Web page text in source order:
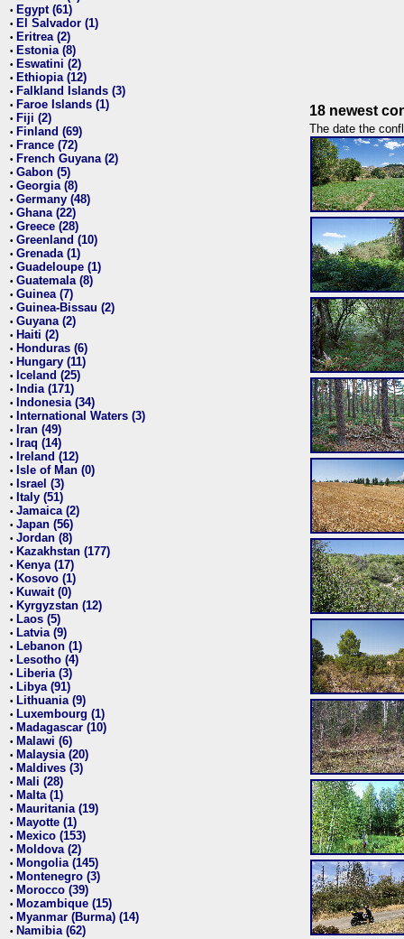
• Egypt (61)
• El Salvador (1)
• Eritrea (2)
• Estonia (8)
• Eswatini (2)
• Ethiopia (12)
• Falkland Islands (3)
• Faroe Islands (1)
• Fiji (2)
• Finland (69)
• France (72)
• French Guyana (2)
• Gabon (5)
• Georgia (8)
• Germany (48)
• Ghana (22)
• Greece (28)
• Greenland (10)
• Grenada (1)
• Guadeloupe (1)
• Guatemala (8)
• Guinea (7)
• Guinea-Bissau (2)
• Guyana (2)
• Haiti (2)
• Honduras (6)
• Hungary (11)
• Iceland (25)
• India (171)
• Indonesia (34)
• International Waters (3)
• Iran (49)
• Iraq (14)
• Ireland (12)
• Isle of Man (0)
• Israel (3)
• Italy (51)
• Jamaica (2)
• Japan (56)
• Jordan (8)
• Kazakhstan (177)
• Kenya (17)
• Kosovo (1)
• Kuwait (0)
• Kyrgyzstan (12)
• Laos (5)
• Latvia (9)
• Lebanon (1)
• Lesotho (4)
• Liberia (3)
• Libya (91)
• Lithuania (9)
• Luxembourg (1)
• Madagascar (10)
• Malawi (6)
• Malaysia (20)
• Maldives (3)
• Mali (28)
• Malta (1)
• Mauritania (19)
• Mayotte (1)
• Mexico (153)
• Moldova (2)
• Mongolia (145)
• Montenegro (3)
• Morocco (39)
• Mozambique (15)
• Myanmar (Burma) (14)
• Namibia (62)
18 newest
The date the